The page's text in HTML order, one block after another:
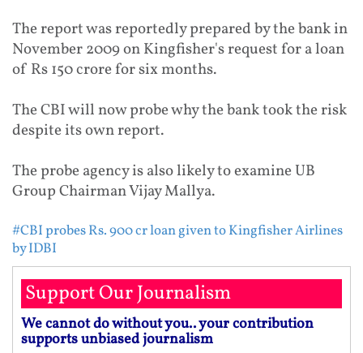
The report was reportedly prepared by the bank in
November 2009 on Kingfisher's request for a loan
of Rs 150 crore for six months.
The CBI will now probe why the bank took the risk
despite its own report.
The probe agency is also likely to examine UB
Group Chairman Vijay Mallya.
#CBI probes Rs. 900 cr loan given to Kingfisher Airlines
by IDBI
Support Our Journalism
We cannot do without you.. your contribution
supports unbiased journalism